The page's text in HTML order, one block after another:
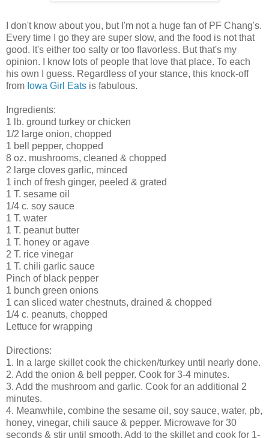
I don't know about you, but I'm not a huge fan of PF Chang's.
Every time I go they are super slow, and the food is not that
good. It's either too salty or too flavorless. But that's my
opinion. I know lots of people that love that place. To each
his own I guess. Regardless of your stance, this knock-off
from Iowa Girl Eats is fabulous.
Ingredients:
1 lb. ground turkey or chicken
1/2 large onion, chopped
1 bell pepper, chopped
8 oz. mushrooms, cleaned & chopped
2 large cloves garlic, minced
1 inch of fresh ginger, peeled & grated
1 T. sesame oil
1/4 c. soy sauce
1 T. water
1 T. peanut butter
1 T. honey or agave
2 T. rice vinegar
1 T. chili garlic sauce
Pinch of black pepper
1 bunch green onions
1 can sliced water chestnuts, drained & chopped
1/4 c. peanuts, chopped
Lettuce for wrapping
Directions:
1. In a large skillet cook the chicken/turkey until nearly done.
2. Add the onion & bell pepper. Cook for 3-4 minutes.
3. Add the mushroom and garlic. Cook for an additional 2
minutes.
4. Meanwhile, combine the sesame oil, soy sauce, water, pb,
honey, vinegar, chili sauce & pepper. Microwave for 30
seconds & stir until smooth. Add to the skillet and cook for 1-